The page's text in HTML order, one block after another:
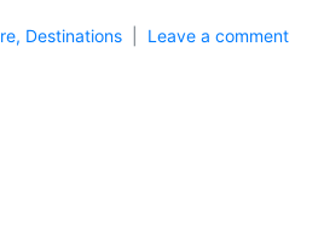
Destinations Leave a comment